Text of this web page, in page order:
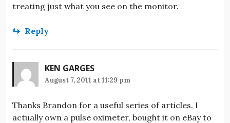
treating just what you see on the monitor.
Reply
KEN GARGES
August 7, 2011 at 11:29 pm
Thanks Brandon for a useful series of articles. I
actually own a pulse oximeter, bought it on eBay to